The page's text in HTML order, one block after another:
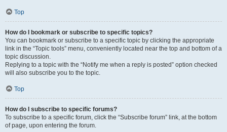
Top
How do I bookmark or subscribe to specific topics?
You can bookmark or subscribe to a specific topic by clicking the appropriate
link in the “Topic tools” menu, conveniently located near the top and bottom of a
topic discussion.
Replying to a topic with the “Notify me when a reply is posted” option checked
will also subscribe you to the topic.
Top
How do I subscribe to specific forums?
To subscribe to a specific forum, click the “Subscribe forum” link, at the bottom
of page, upon entering the forum.